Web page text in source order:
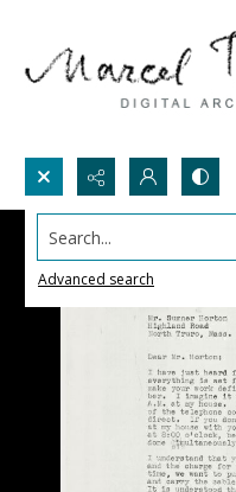
Search...
Advanced search